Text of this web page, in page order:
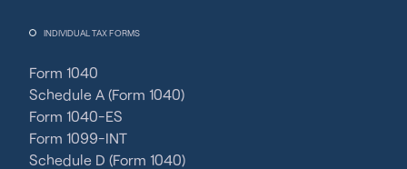
INDIVIDUAL TAX FORMS
Form 1040
Schedule A (Form 1040)
Form 1040-ES
Form 1099-INT
Schedule D (Form 1040)
Chat with us · Team is online